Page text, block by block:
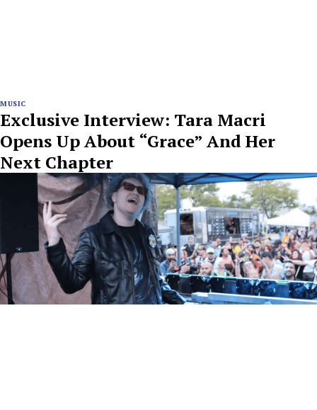
MUSIC
Exclusive Interview: Tara Macri
Opens Up About “Grace” And Her
Next Chapter